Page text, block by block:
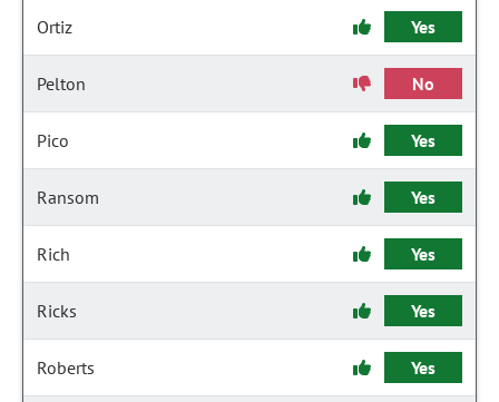
Ortiz Yes
Pelton No
Pico Yes
Ransom Yes
Rich Yes
Ricks Yes
Roberts Yes